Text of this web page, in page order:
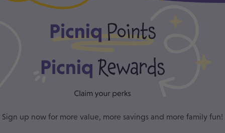
Sign up now for more value, more savings and more family fun!